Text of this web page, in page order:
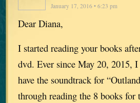
January 17, 2016 • 6:23 pm
Dear Diana,
I started reading your books
dvd. Ever since May 20, 2015,
have the soundtrack for
through reading the 8 books